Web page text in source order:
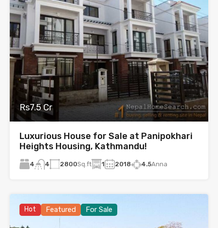
Rs7.5 Cr
Luxurious House for Sale at Panipokhari
Heights Housing, Kathmandu!
4 4 2800Sq.ft 1 2018 4.5Anna
Hot Featured For Sale